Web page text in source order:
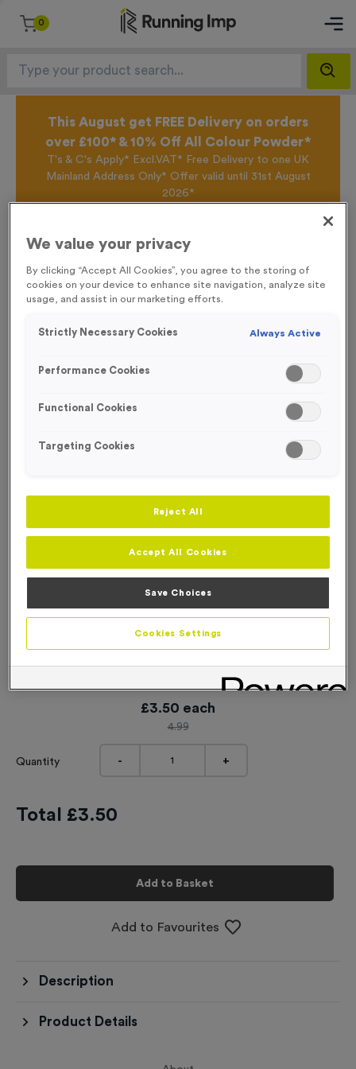
0
This August get FREE Delivery on orders
over £100* & 10% Off All Colour Powder*
T's & C's Apply* Excl.VAT* Free Delivery to one UK
Mainland Address Only* Offer valid until 31st August
2026*
offers, New Products and Delivery information this
SPECIAL OFFER
18 Small Mile Markers Event Sign
Product code:WO2907
£3.50 each
4.99
Quantity - +
Total £3.50
Add to Basket
Add to Favourites
Description
Product Details
We value your privacy
By clicking “Accept All Cookies”, you agree to the storing of
cookies on your device to enhance site navigation, analyze site
usage, and assist in our marketing efforts.
Strictly Necessary Cookies Always Active
Performance Cookies
Functional Cookies
Targeting Cookies
Reject All
Accept All Cookies
Save Choices
Cookies Settings